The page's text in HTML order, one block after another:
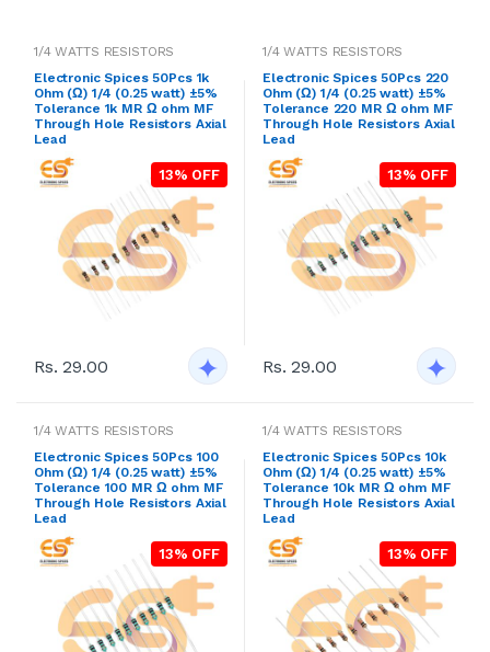
1/4 WATTS RESISTORS
Electronic Spices 50Pcs 1k
Ohm (Ω) 1/4 (0.25 watt) ±5%
Tolerance 1k MR Ω ohm MF
Through Hole Resistors Axial
Lead
13% OFF
Rs. 29.00
1/4 WATTS RESISTORS
Electronic Spices 50Pcs 220
Ohm (Ω) 1/4 (0.25 watt) ±5%
Tolerance 220 MR Ω ohm MF
Through Hole Resistors Axial
Lead
13% OFF
Rs. 29.00
1/4 WATTS RESISTORS
Electronic Spices 50Pcs 100
Ohm (Ω) 1/4 (0.25 watt) ±5%
Tolerance 100 MR Ω ohm MF
Through Hole Resistors Axial
Lead
13% OFF
1/4 WATTS RESISTORS
Electronic Spices 50Pcs 10k
Ohm (Ω) 1/4 (0.25 watt) ±5%
Tolerance 10k MR Ω ohm MF
Through Hole Resistors Axial
Lead
13% OFF